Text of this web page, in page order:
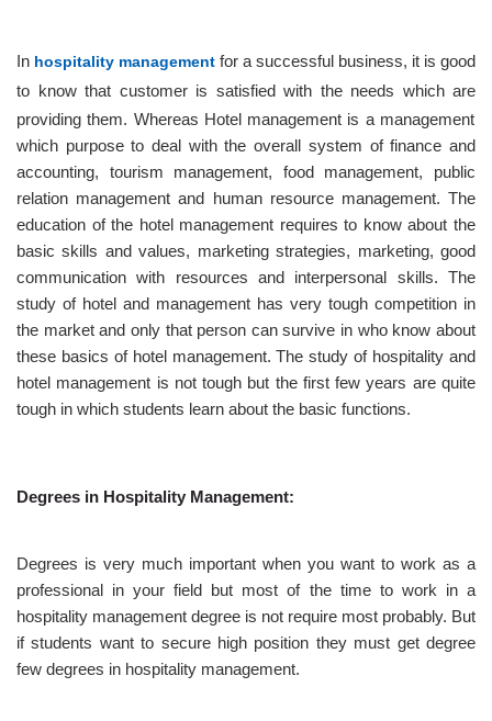
IN
In hospitality management for a successful business, it is good
to know that customer is satisfied with the needs which are
providing them. Whereas Hotel management is a management
which purpose to deal with the overall system of finance and
accounting, tourism management, food management, public
relation management and human resource management. The
education of the hotel management requires to know about the
basic skills and values, marketing strategies, marketing, good
communication with resources and interpersonal skills. The
study of hotel and management has very tough competition in
the market and only that person can survive in who know about
these basics of hotel management. The study of hospitality and
hotel management is not tough but the first few years are quite
tough in which students learn about the basic functions.
Degrees in Hospitality Management:
Degrees is very much important when you want to work as a
professional in your field but most of the time to work in a
hospitality management degree is not require most probably. But
if students want to secure high position they must get degree
few degrees in hospitality management.